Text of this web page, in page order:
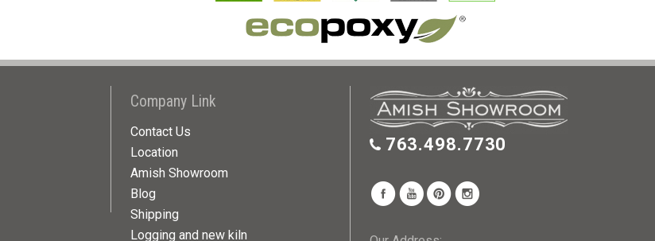
Company Link
Contact Us
Location
Amish Showroom
Blog
Shipping
Logging and new kiln
763.498.7730